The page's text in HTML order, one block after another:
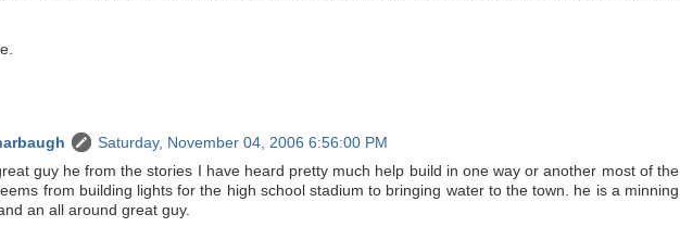
Saturday, November 04, 2006 6:56:00 PM
guy he from the stories I have heard pretty much help build in one way or another most of the
from building lights for the high school stadium to bringing water to the town. he is a minning
an all around great guy.